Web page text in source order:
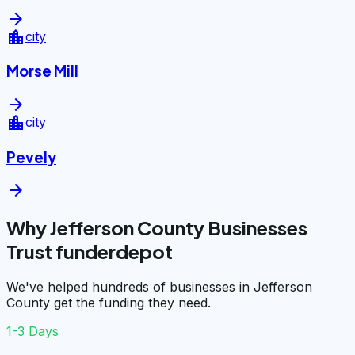
arrow_forward
location_citycity
Morse Mill
arrow_forward
location_citycity
Pevely
arrow_forward
Why Jefferson County Businesses
Trust funderdepot
We've helped hundreds of businesses in Jefferson
County get the funding they need.
1-3 Days